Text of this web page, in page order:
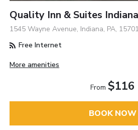
Quality Inn & Suites
1545 Wayne Avenue, Indiana, PA, 15701
Free Internet
More amenities
From $116
BOOK NOW